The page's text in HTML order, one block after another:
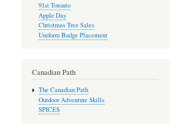
91st Toronto
Apple Day
Christmas Tree Sales
Uniform Badge Placement
Canadian Path
The Canadian Path
Outdoor Adventure Skills
SPICES